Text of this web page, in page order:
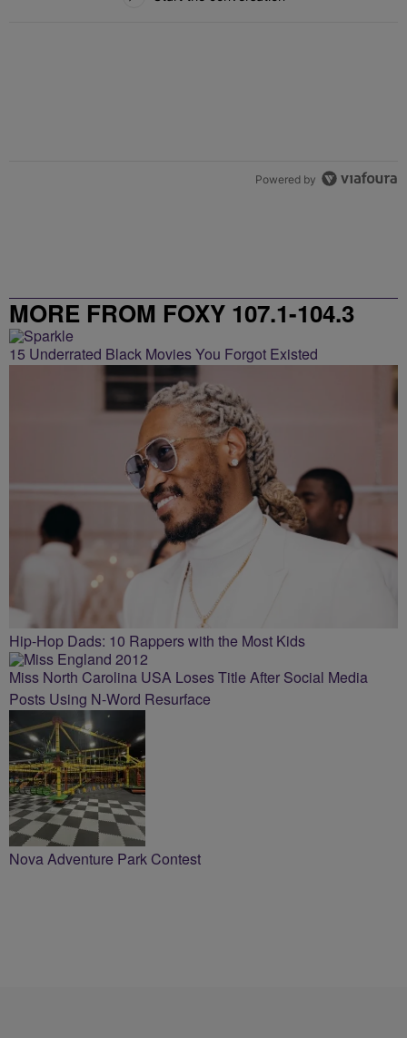
Powered by
MORE FROM FOXY 107.1-104.3
15 Underrated Black Movies You Forgot Existed
Hip-Hop Dads: 10 Rappers with the Most Kids
Miss North Carolina USA Loses Title After Social Media
Posts Using N-Word Resurface
Nova Adventure Park Contest